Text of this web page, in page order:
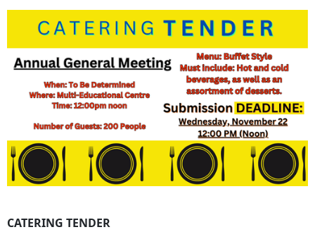
CATERING TENDER